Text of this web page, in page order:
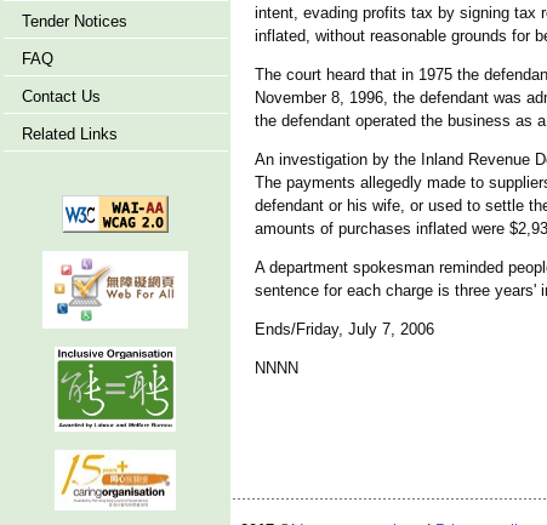
Tender Notices
FAQ
Contact Us
Related Links
intent, evading profits tax by signing tax
inflated, without reasonable grounds for
The court heard that in 1975 the
November 8, 1996, the defendant was
the defendant operated the business as
An investigation by the Inland Revenue
The payments allegedly made to
defendant or his wife, or used to settle
amounts of purchases inflated were
A department spokesman reminded
sentence for each charge is three years'
Ends/Friday, July 7, 2006
NNNN